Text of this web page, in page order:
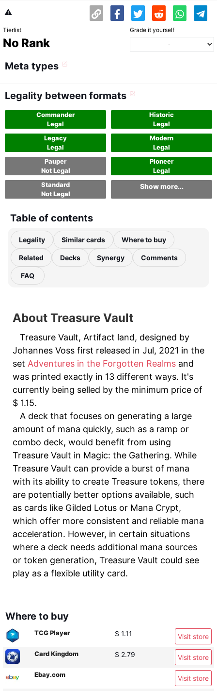
⚠️
Tierlist
No Rank
Grade it yourself
Meta types
Legality between formats
Commander
Legal
Historic
Legal
Legacy
Legal
Modern
Legal
Pauper
Not Legal
Pioneer
Legal
Standard
Not Legal
Show more...
Table of contents
Legality Similar cards Where to buy
Related Decks Synergy Comments
FAQ
About Treasure Vault
Treasure Vault, Artifact land, designed by
Johannes Voss first released in Jul, 2021 in the
set Adventures in the Forgotten Realms and
was printed exactly in 13 different ways. It's
currently being selled by the minimum price of
$ 1.15.
A deck that focuses on generating a large
amount of mana quickly, such as a ramp or
combo deck, would benefit from using
Treasure Vault in Magic: the Gathering. While
Treasure Vault can provide a burst of mana
with its ability to create Treasure tokens, there
are potentially better options available, such
as cards like Gilded Lotus or Mana Crypt,
which offer more consistent and reliable mana
acceleration. However, in certain situations
where a deck needs additional mana sources
or token generation, Treasure Vault could see
play as a flexible utility card.
Where to buy
TCG Player $ 1.11 Visit store
Card Kingdom $ 2.79 Visit store
Ebay.com Visit store